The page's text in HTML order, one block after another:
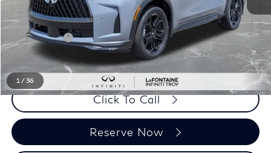
1 /36
MSRP:
$66,180
LaFontaine Everyone Discount
-$2,132
Doc + CVR fee
+$314
Everyone Price
$64,362
Click To Call
Reserve Now